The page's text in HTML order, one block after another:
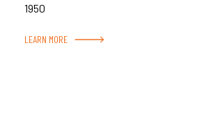
1950
LEARN MORE